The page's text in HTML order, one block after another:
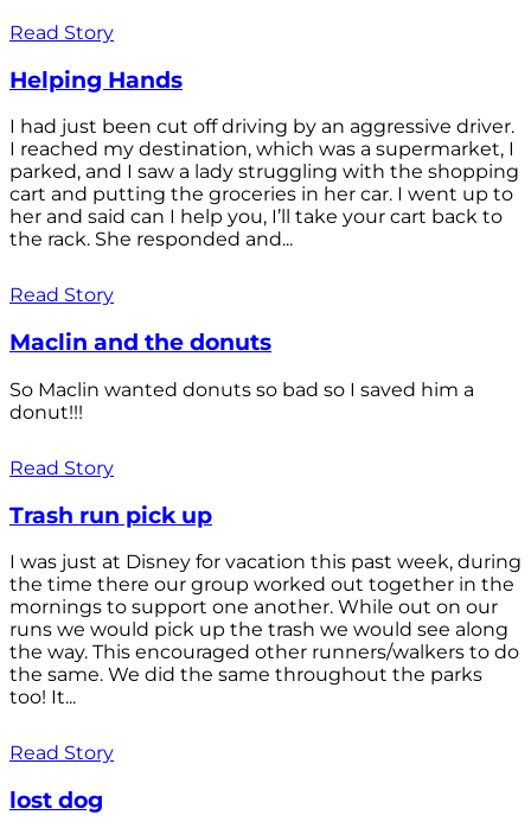
Read Story
Helping Hands
I had just been cut off driving by an aggressive driver.
I reached my destination, which was a supermarket, I
parked, and I saw a lady struggling with the shopping
cart and putting the groceries in her car. I went up to
her and said can I help you, I’ll take your cart back to
the rack. She responded and...
Read Story
Maclin and the donuts
So Maclin wanted donuts so bad so I saved him a
donut!!!
Read Story
Trash run pick up
I was just at Disney for vacation this past week, during
the time there our group worked out together in the
mornings to support one another. While out on our
runs we would pick up the trash we would see along
the way. This encouraged other runners/walkers to do
the same. We did the same throughout the parks
too! It...
Read Story
lost dog